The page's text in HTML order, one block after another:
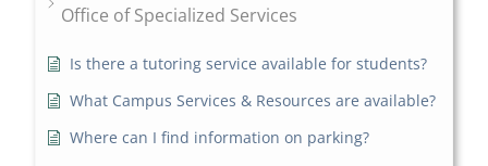
Office of Specialized Services
Is there a tutoring service available for students?
What Campus Services & Resources are available?
Where can I find information on parking?